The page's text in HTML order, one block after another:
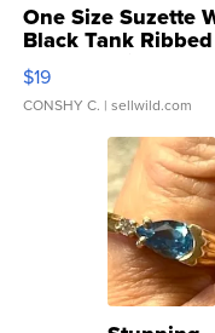
One Size Suzette
Black Tank
Asymmetrical ...
$19
CONSHY C. | sellwild.com